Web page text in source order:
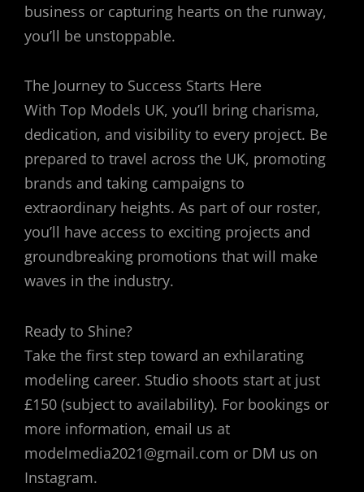
business or capturing hearts on the runway,
you’ll be unstoppable.
The Journey to Success Starts Here
With Top Models UK, you’ll bring charisma,
dedication, and visibility to every project. Be
prepared to travel across the UK, promoting
brands and taking campaigns to
extraordinary heights. As part of our roster,
you’ll have access to exciting projects and
groundbreaking promotions that will make
waves in the industry.
Ready to Shine?
Take the first step toward an exhilarating
modeling career. Studio shoots start at just
£150 (subject to availability). For bookings or
more information, email us at
modelmedia2021@gmail.com or DM us on
Instagram.